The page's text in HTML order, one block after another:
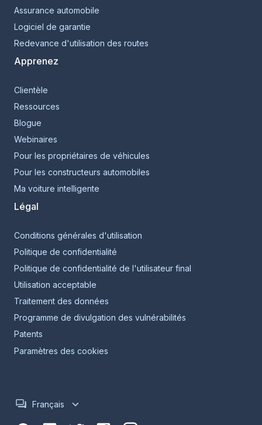
Assurance automobile
Logiciel de garantie
Redevance d'utilisation des routes
Apprenez
Clientèle
Ressources
Blogue
Webinaires
Pour les propriétaires de véhicules
Pour les constructeurs automobiles
Ma voiture intelligente
Légal
Conditions générales d'utilisation
Politique de confidentialité
Politique de confidentialité de l'utilisateur final
Utilisation acceptable
Traitement des données
Programme de divulgation des vulnérabilités
Patents
Paramètres des cookies
Français